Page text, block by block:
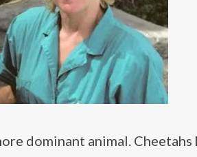
dominant animal. Cheetahs